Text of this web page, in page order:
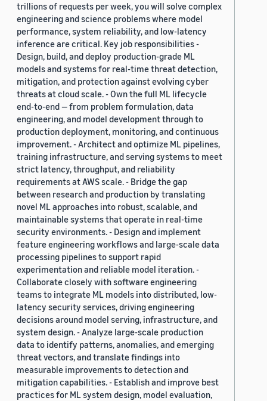
trillions of requests per week, you will solve complex
engineering and science problems where model
performance, system reliability, and low-latency
inference are critical. Key job responsibilities -
Design, build, and deploy production-grade ML
models and systems for real-time threat detection,
mitigation, and protection against evolving cyber
threats at cloud scale. - Own the full ML lifecycle
end-to-end — from problem formulation, data
engineering, and model development through to
production deployment, monitoring, and continuous
improvement. - Architect and optimize ML pipelines,
training infrastructure, and serving systems to meet
strict latency, throughput, and reliability
requirements at AWS scale. - Bridge the gap
between research and production by translating
novel ML approaches into robust, scalable, and
maintainable systems that operate in real-time
security environments. - Design and implement
feature engineering workflows and large-scale data
processing pipelines to support rapid
experimentation and reliable model iteration. -
Collaborate closely with software engineering
teams to integrate ML models into distributed, low-
latency security services, driving engineering
decisions around model serving, infrastructure, and
system design. - Analyze large-scale production
data to identify patterns, anomalies, and emerging
threat vectors, and translate findings into
measurable improvements to detection and
mitigation capabilities. - Establish and improve best
practices for ML system design, model evaluation,